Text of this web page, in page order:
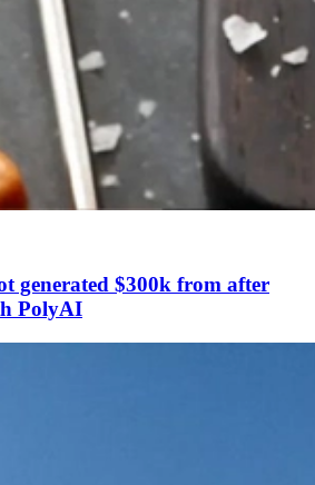
generated $300k from after
PolyAI